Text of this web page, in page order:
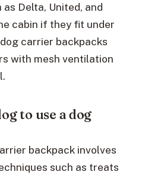
Delta, United, and
cabin if they fit under
carrier backpacks
with mesh ventilation
to use a dog
backpack involves
such as treats